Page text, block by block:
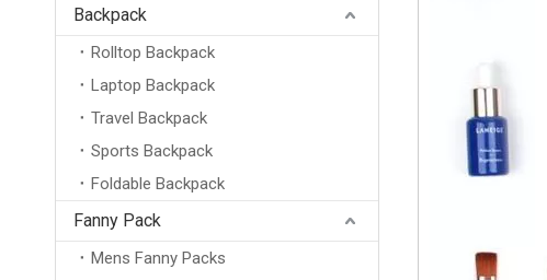
Backpack
Rolltop Backpack
Laptop Backpack
Travel Backpack
Sports Backpack
Foldable Backpack
Fanny Pack
Mens Fanny Packs